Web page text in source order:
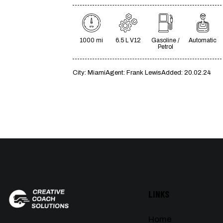
1000 mi 6.5 L V12
Gasoline /
Petrol
Automatic
City: MiamiAgent: Frank LewisAdded: 20.02.24
LINKS
Home